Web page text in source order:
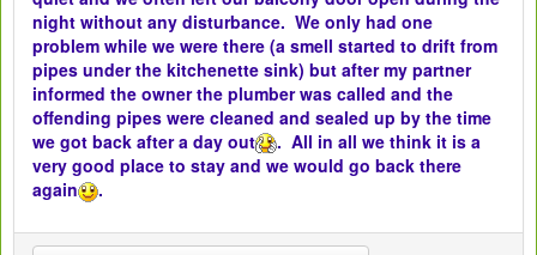
night without any disturbance. We only had one
problem while we were there (a smell started to drift from
pipes under the kitchenette sink) but after my partner
informed the owner the plumber was called and the
offending pipes were cleaned and sealed up by the time
we got back after a day out
. All in all we think it is a
very good place to stay and we would go back there
again
.